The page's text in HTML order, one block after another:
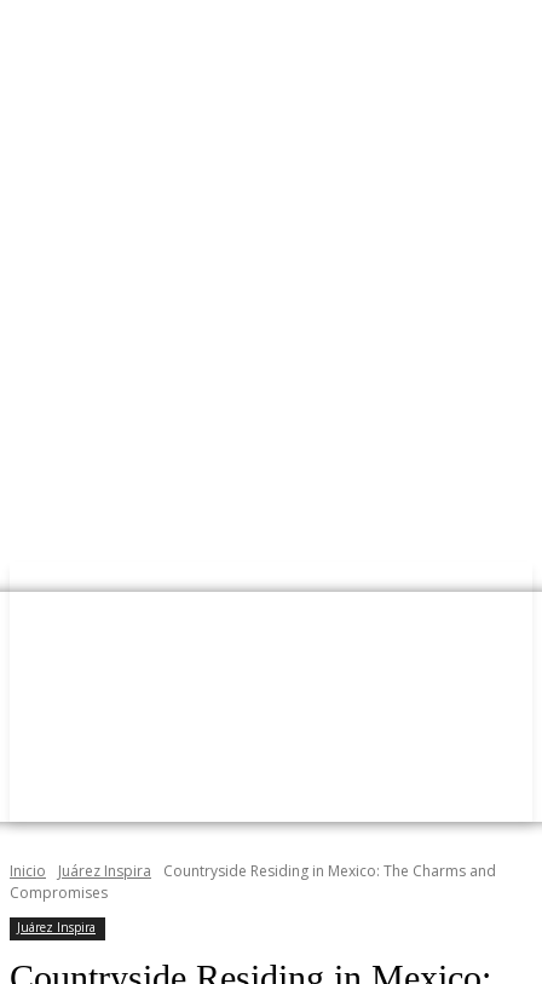
Inicio Juárez Inspira
Countryside Residing in Mexico: The Charms and
Compromises
Juárez Inspira